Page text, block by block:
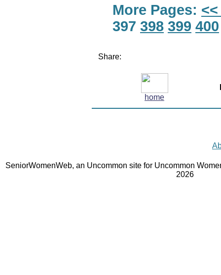
More Pages:
397 398 399 400
Share:
home
SeniorWomenWeb, an Uncommon site for Uncommon
2026